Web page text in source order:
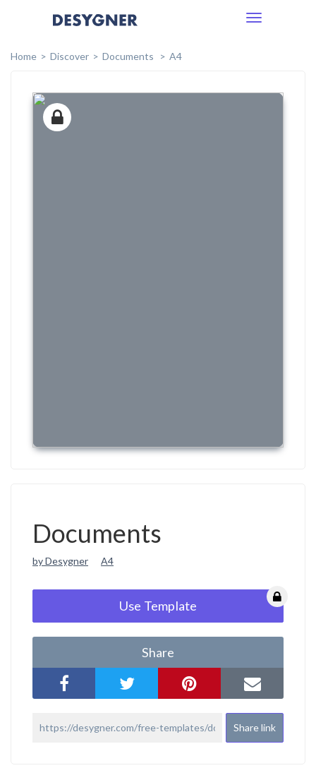
Toggle
Home
Discover Documents A4
Documents
by Desygner A4
Use Template
Share
Share link